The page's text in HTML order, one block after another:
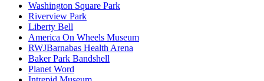
Washington Square Park
Riverview Park
Liberty Bell
America On Wheels Museum
RWJBarnabas Health Arena
Baker Park Bandshell
Planet Word